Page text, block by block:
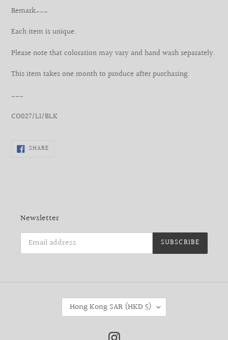
Remark___
Each item is unique.
Please note that coloration may vary and hand wash separately.
This item takes one month to produce after purchasing.
___
CO027/LI/BLK
SHARESHARE
Newsletter
SUBSCRIBE
C
OHong Kong SAR (HKD $)
Instagram